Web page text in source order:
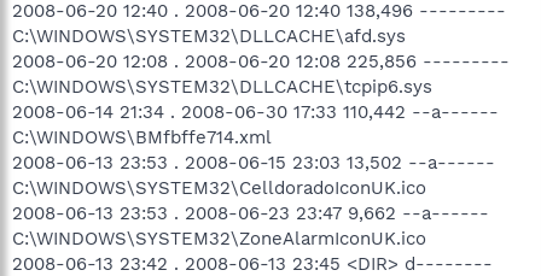
2008-06-20 12:40 . 2008-06-20 12:40 138,496 ---------
C:\WINDOWS\SYSTEM32\DLLCACHE\afd.sys
2008-06-20 12:08 . 2008-06-20 12:08 225,856 ---------
C:\WINDOWS\SYSTEM32\DLLCACHE\tcpip6.sys
2008-06-14 21:34 . 2008-06-30 17:33 110,442 --a------
C:\WINDOWS\BMfbffe714.xml
2008-06-13 23:53 . 2008-06-15 23:03 13,502 --a------
C:\WINDOWS\SYSTEM32\CelldoradoIconUK.ico
2008-06-13 23:53 . 2008-06-23 23:47 9,662 --a------
C:\WINDOWS\SYSTEM32\ZoneAlarmIconUK.ico
2008-06-13 23:42 . 2008-06-13 23:45 <DIR> d--------